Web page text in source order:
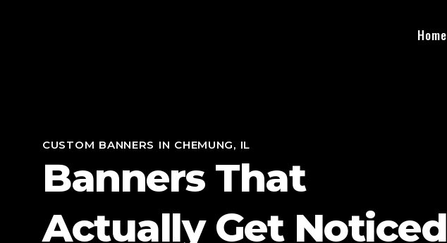
Home
CUSTOM BANNERS IN CHEMUNG, IL
Banners That
Actually Get Noticed